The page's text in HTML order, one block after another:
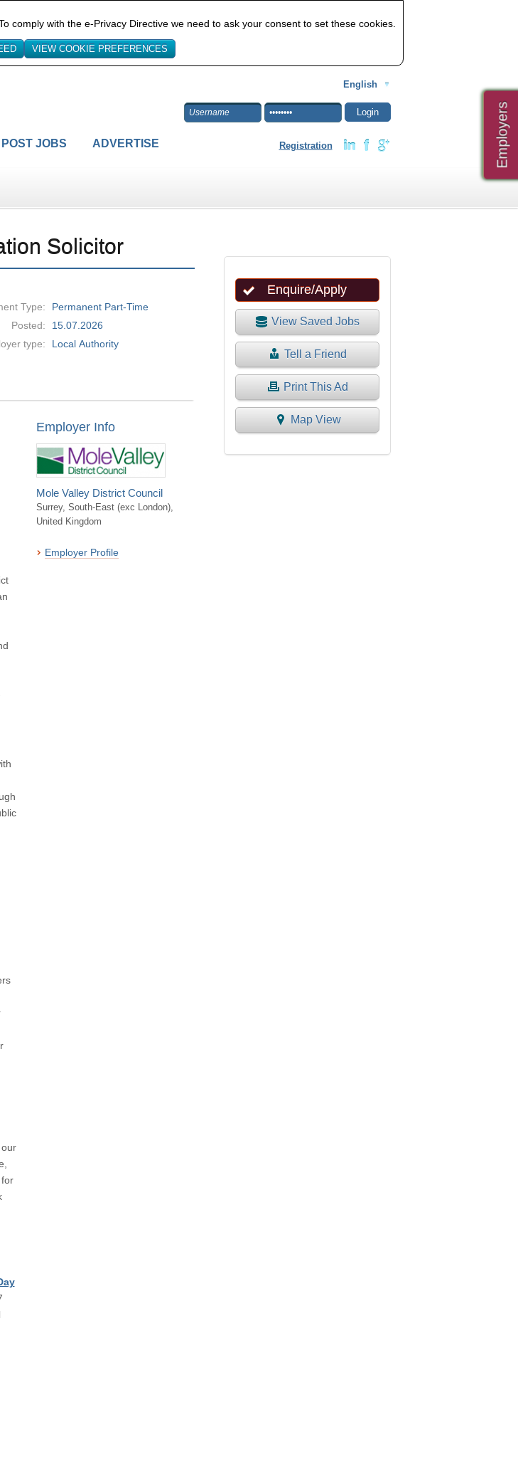
comply with the e-Privacy Directive we need to ask your consent to set these cookies.
Employers
POST JOBS ADVERTISE
English
Registration
View Saved Jobs
Tell a Friend
Print This Ad
Map View
Solicitor
Type:
Permanent Part-Time
Posted:
15.07.2026
type:
Local Authority
Employer Info
Mole Valley District Council
Surrey, South-East (exc London),
United Kingdom
Employer Profile